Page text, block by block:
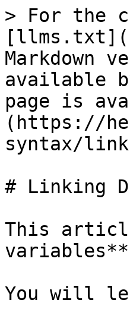
> For the
Markdown
available
page is
(https://
syntax/
# Linking
This
You will